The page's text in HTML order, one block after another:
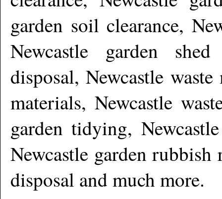
garden soil clearance,
Newcastle garden
disposal, Newcastle
materials, Newcastle
garden tidying,
Newcastle garden rubbish
disposal and much more.